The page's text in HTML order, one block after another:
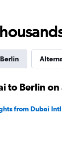
to Berlin
from Dubai